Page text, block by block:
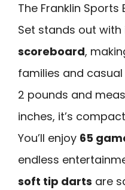
The Franklin
Set stands out with
scoreboard,
families and
2 pounds and
inches, it’s
You’ll enjoy 65
endless
soft tip darts are